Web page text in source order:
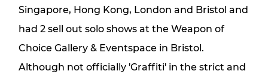
Singapore, Hong Kong, London and Bristol and
had 2 sell out solo shows at the Weapon of
Choice Gallery & Eventspace in Bristol.
Although not officially 'Graffiti' in the strict and